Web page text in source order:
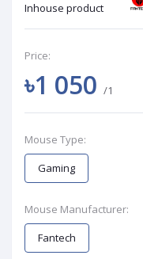
Inhouse product
Price:
৳1 050 /1
Mouse Type:
Gaming
Mouse Manufacturer:
Fantech